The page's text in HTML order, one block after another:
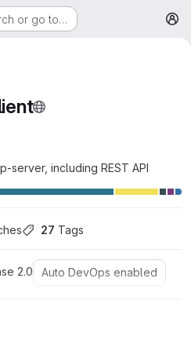
or go to…
server, including REST API
27 Tags
2.0 Auto DevOps enabled